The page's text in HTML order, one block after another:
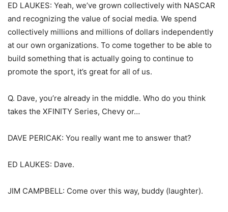
ED LAUKES: Yeah, we’ve grown collectively with NASCAR
and recognizing the value of social media. We spend
collectively millions and millions of dollars independently
at our own organizations. To come together to be able to
build something that is actually going to continue to
promote the sport, it’s great for all of us.
Q. Dave, you’re already in the middle. Who do you think
takes the XFINITY Series, Chevy or…
DAVE PERICAK: You really want me to answer that?
ED LAUKES: Dave.
JIM CAMPBELL: Come over this way, buddy (laughter).